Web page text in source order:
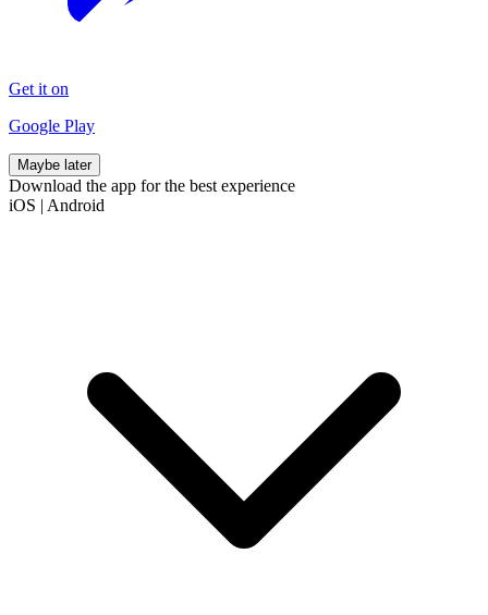
Get it on
Google Play
Maybe later
Download the app for the best experience
iOS | Android